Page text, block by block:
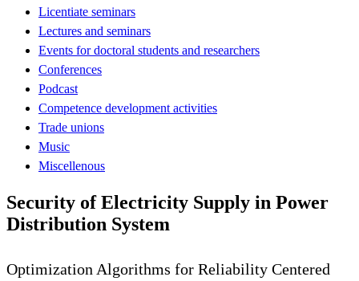
Licentiate seminars
Lectures and seminars
Events for doctoral students and researchers
Conferences
Podcast
Competence development activities
Trade unions
Music
Miscellenous
Security of Electricity Supply in Power
Distribution System
Optimization Algorithms for Reliability Centered